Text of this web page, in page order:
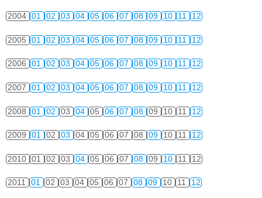
2004 01 02 03 04 05 06 07 08 09 10 11 12
2005 01 02 03 04 05 06 07 08 09 10 11 12
2006 01 02 03 04 05 06 07 08 09 10 11 12
2007 01 02 03 04 05 06 07 08 09 10 11 12
2008 01 02 03 04 05 06 07 08 09 10 11 12
2009 01 02 03 04 05 06 07 08 09 10 11 12
2010 01 02 03 04 05 06 07 08 09 10 11 12
2011 01 02 03 04 05 06 07 08 09 10 11 12